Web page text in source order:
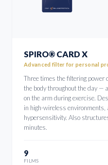
SPIRO® CARD X
Advanced filter for personal
Three times the filtering
the body throughout the day —
on the arm during exercise.
in high-wireless environments,
hypersensitivity. Also
minutes.
9
FILMS